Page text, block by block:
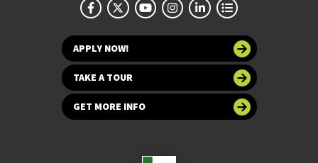
APPLY NOW!
TAKE A TOUR
GET MORE INFO